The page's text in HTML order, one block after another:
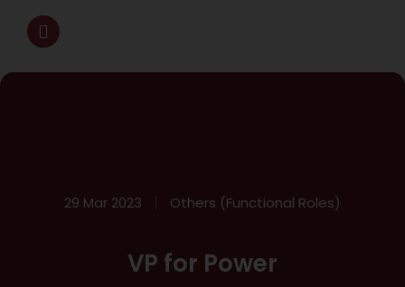
29 Mar 2023 Others (Functional Roles)
VP for Power